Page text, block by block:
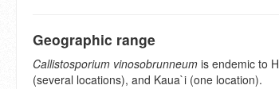
Geographic range
Callistosporium vinosobrunneum is endemic to
(several locations), and Kaua`i (one location).